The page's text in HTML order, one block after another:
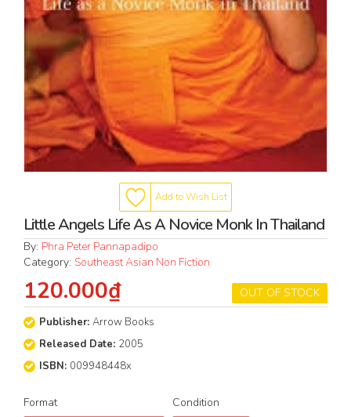
Add to Wish List
Little Angels Life As A Novice Monk In Thailand
By: Phra Peter Pannapadipo
Category: Southeast Asian Non Fiction
OUT OF STOCK
120.000₫
Publisher: Arrow Books
Released Date: 2005
ISBN: 009948448x
Format Condition